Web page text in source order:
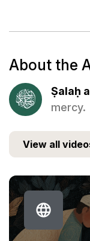
About the
Ṣalaḥ
mercy.
View all